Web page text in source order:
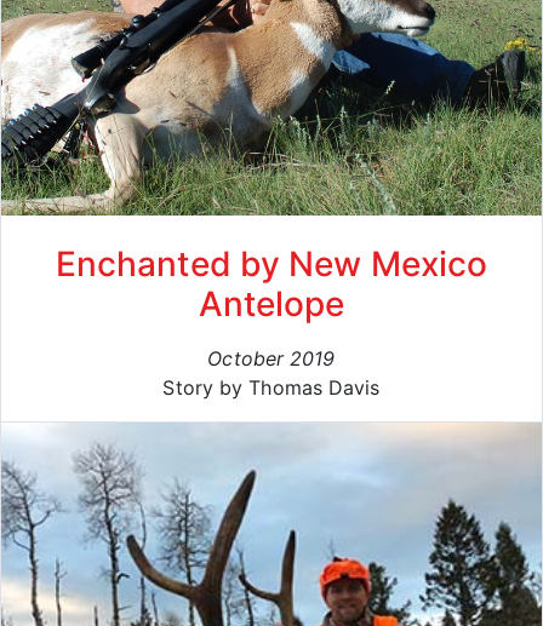
Enchanted by New Mexico
Antelope
October 2019
Story by Thomas Davis